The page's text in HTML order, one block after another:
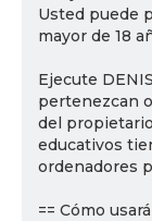
Usted puede
mayor de 18
Ejecute
pertenezcan
del
educativos
ordenadores
== Cómo